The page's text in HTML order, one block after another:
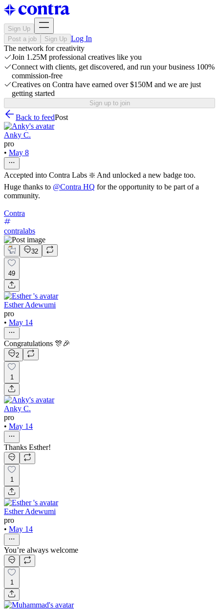
Sign Up
Post a job
Sign Up Log In
The network for creativity
Join 1.25M professional creatives like you
Connect with clients, get discovered, and run your business 100%
commission-free
Creatives on Contra have earned over $150M and we are just
getting started
Sign up to join
Back to feedPost
Anky C.
pro
• May 8
Accepted into Contra Labs ❇️ And unlocked a new badge too.
Huge thanks to @Contra HQ for the opportunity to be part of a
community.
Contra
contralabs
32
49
Esther Adewumi
pro
• May 14
Congratulations 🎊🎉
2
1
Anky C.
pro
• May 14
Thanks Esther!
1
Esther Adewumi
pro
• May 14
You’re always welcome
1